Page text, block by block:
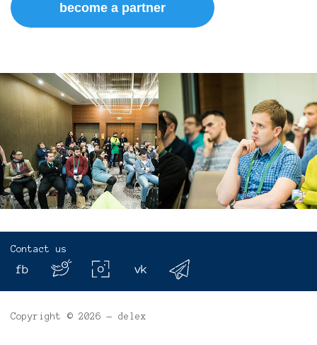
become a partner
Contact us
Copyright © 2026 — delex